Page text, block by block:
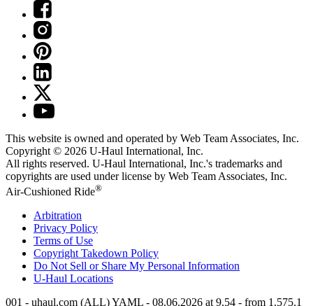
This website is owned and operated by Web Team Associates, Inc.
Copyright © 2026 U-Haul International, Inc.
All rights reserved. U-Haul International, Inc.'s trademarks and
copyrights are used under license by Web Team Associates, Inc.
Air-Cushioned Ride®
Arbitration
Privacy Policy
Terms of Use
Copyright Takedown Policy
Do Not Sell or Share My Personal Information
U-Haul Locations
001 - uhaul.com (ALL) YAML - 08.06.2026 at 9.54 - from 1.575.1